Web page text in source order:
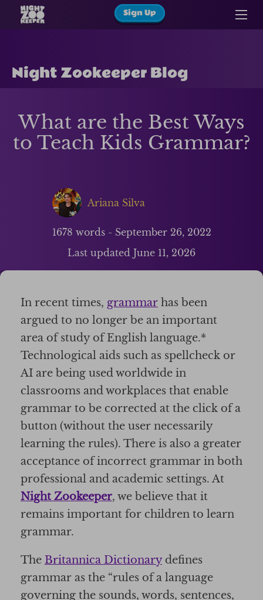
Sign Up
Night Zookeeper Blog
What are the Best Ways
to Teach Kids Grammar?
Ariana Silva
1678 words - September 26, 2022
Last updated June 11, 2026
In recent times, grammar has been
argued to no longer be an important
area of study of English language.*
Technological aids such as spellcheck or
AI are being used worldwide in
classrooms and workplaces that enable
grammar to be corrected at the click of a
button (without the user necessarily
learning the rules). There is also a greater
acceptance of incorrect grammar in both
professional and academic settings. At
Night Zookeeper, we believe that it
remains important for children to learn
grammar.
The Britannica Dictionarydefines
grammar as the “rules of a language
governing the sounds, words, sentences,